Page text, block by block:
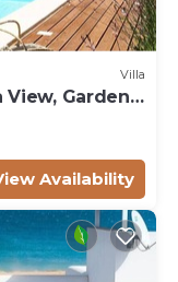
Villa
View, Garden,
Availability